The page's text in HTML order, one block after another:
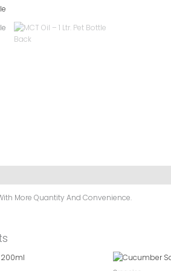
More Quantity And Convenience.
Original
Price